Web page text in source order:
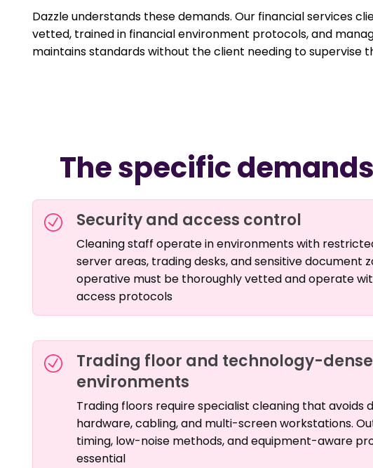
Dazzle understands these demands. Our financial services
vetted, trained in financial environment protocols, and
maintains standards without the client needing to supervise
The specific
Security and access control
Cleaning staff operate in environments with
server areas, trading desks, and sensitive document
operative must be thoroughly vetted and operate
access protocols
Trading floor and technology-dense
environments
Trading floors require specialist cleaning that avoids
hardware, cabling, and multi-screen workstations.
timing, low-noise methods, and equipment-aware
essential